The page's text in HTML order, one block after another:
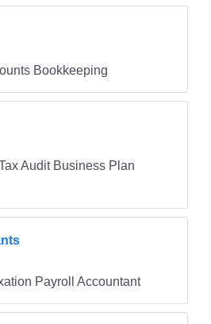
Bookkeeping
Audit Business Plan
Payroll Accountant